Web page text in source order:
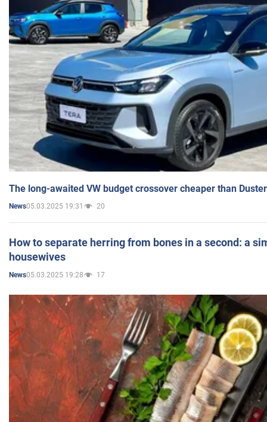
The long-awaited VW budget crossover cheaper than
News05.03.2025 19:31 20
How to separate herring from bones in a second: a
housewives
News05.03.2025 19:28 17